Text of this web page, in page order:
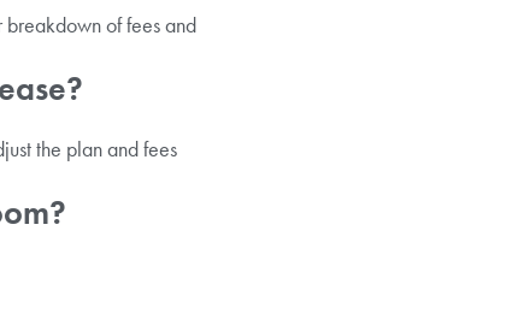
of fees and
the plan and fees